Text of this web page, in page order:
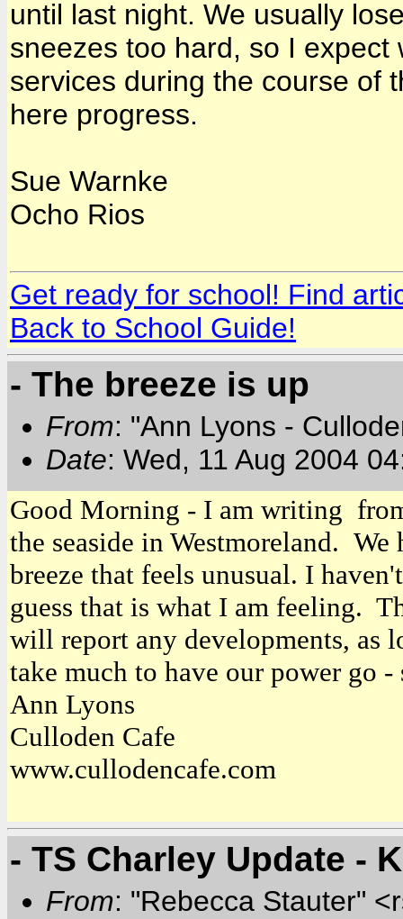
until last night. We usually
sneezes too hard, so I
services during the course of
here progress.
Sue Warnke
Ocho Rios
Get ready for school! Find
Back to School Guide!
- The breeze is up
From: "Ann Lyons -
Date: Wed, 11 Aug 2004
Good Morning - I am writing
the seaside in Westmoreland.
breeze that feels unusual. I
guess that is what I am feeling.
will report any developments, as
take much to have our power go -
Ann Lyons
Culloden Cafe
www.cullodencafe.com
- TS Charley Update -
From: "Rebecca Stauter"